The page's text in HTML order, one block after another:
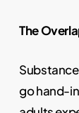
The
go hand-